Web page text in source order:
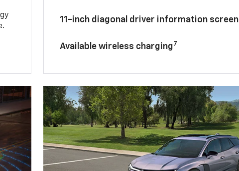
11-inch diagonal driver information screen
Available wireless charging7